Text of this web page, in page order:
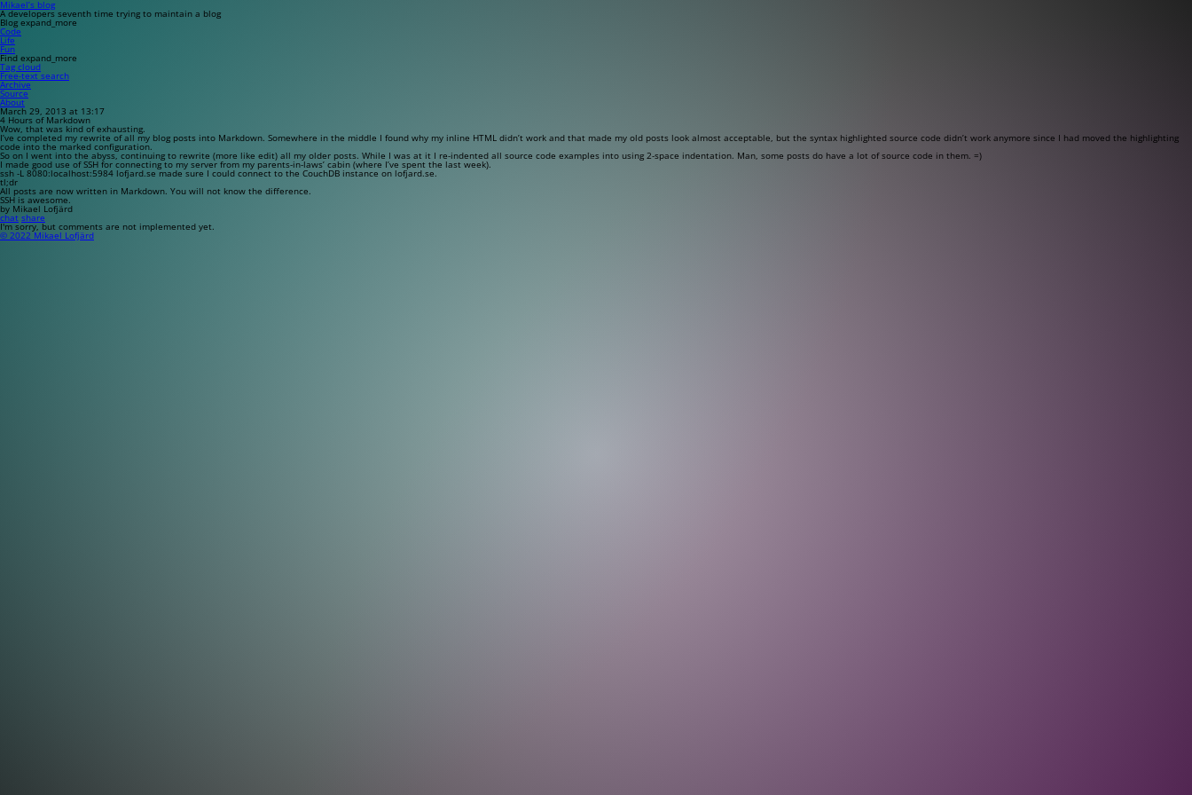
Mikael’s blog
A developers seventh time trying to maintain a blog
Blog expand_more
Code
Life
Fun
Find expand_more
Tag cloud
Free-text search
Archive
Source
About
March 29, 2013 at 13:17
4 Hours of Markdown
Wow, that was kind of exhausting.
I’ve completed my rewrite of all my blog posts into Markdown. Somewhere in the middle I found why my inline HTML didn’t work and that made my old posts look almost acceptable, but the syntax highlighted source code didn’t work anymore since I had moved the highlighting
code into the marked configuration.
So on I went into the abyss, continuing to rewrite (more like edit) all my older posts. While I was at it I re-indented all source code examples into using 2-space indentation. Man, some posts do have a lot of source code in them. =)
I made good use of SSH for connecting to my server from my parents-in-laws’ cabin (where I’ve spent the last week).
ssh -L 8080:localhost:5984 lofjard.semade sure I could connect to the CouchDB instance on lofjard.se.
tl;dr
All posts are now written in Markdown. You will not know the difference.
SSH is awesome.
by Mikael Lofjärd
chat share
I'm sorry, but comments are not implemented yet.
© 2022 Mikael Lofjärd